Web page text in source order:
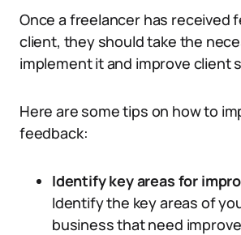
Once a freelancer has received
client, they should take the
implement it and improve client
Here are some tips on how to
feedback:
Identify key areas for
Identify the key areas of
business that need